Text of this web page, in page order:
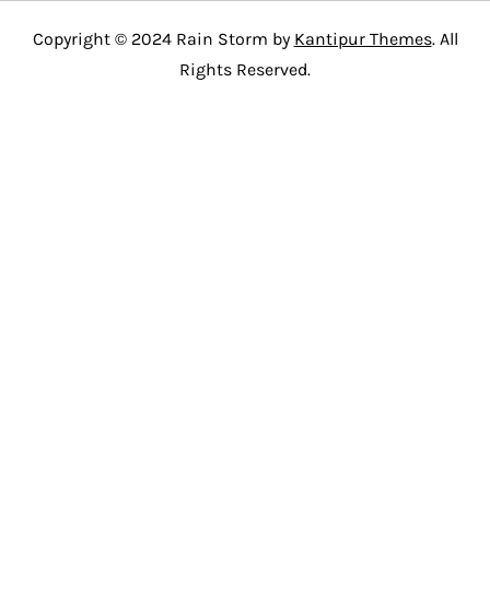
Copyright © 2024 Rain Storm by Kantipur Themes. All
Rights Reserved.